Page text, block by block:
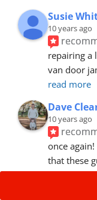
Susie
10 years ago
repairing a
van door
read more
Dave
10 years ago
once
that these
more